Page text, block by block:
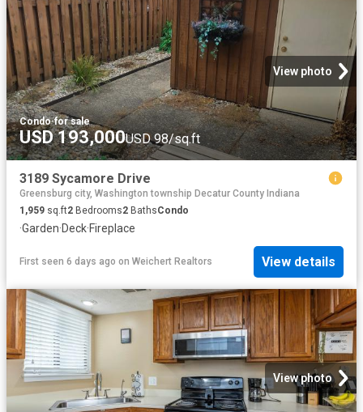
View photo
Condo·for sale
USD 193,000USD 98/sq.ft
3189 Sycamore Drive
Greensburg city, Washington township Decatur County Indiana
1,959 sq.ft2 Bedrooms2 BathsCondo
·Garden·Deck·Fireplace
First seen 6 days ago on Weichert Realtors View details
View photo